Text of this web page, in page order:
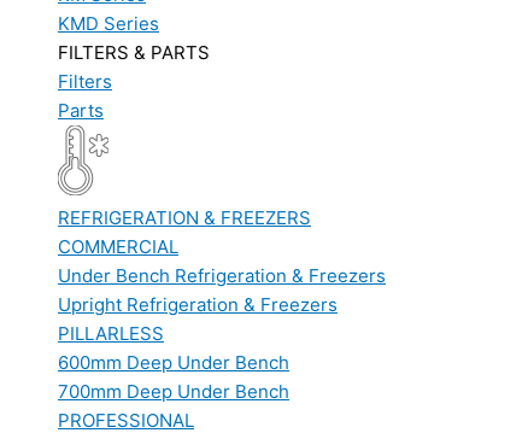
KMD Series
FILTERS & PARTS
Filters
Parts
REFRIGERATION & FREEZERS
COMMERCIAL
Under Bench Refrigeration & Freezers
Upright Refrigeration & Freezers
PILLARLESS
600mm Deep Under Bench
700mm Deep Under Bench
PROFESSIONAL